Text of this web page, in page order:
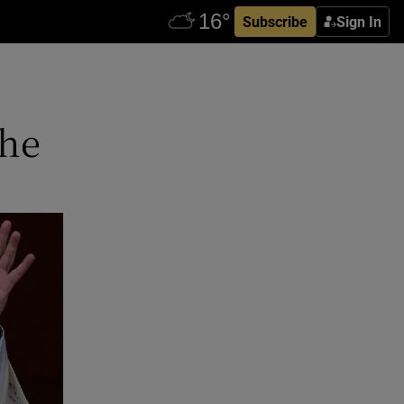
Subscribe Sign In